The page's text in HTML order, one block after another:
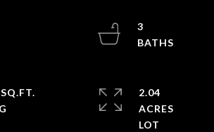
3
2.04
ACRES